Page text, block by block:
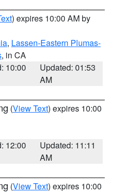
) expires 10:00 AM by
, Lassen-Eastern Plumas-
, in CA
10:00
Updated: 01:53
AM
(View Text) expires 10:00
12:00
Updated: 11:11
AM
(View Text) expires 10:00